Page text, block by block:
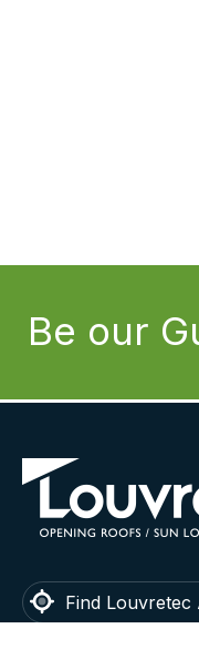
Be our
Find Louvretec